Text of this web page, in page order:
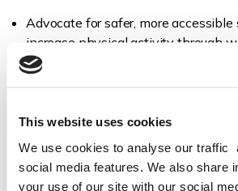
This website uses cookies
We use cookies to analyse our traffic
social media features. We also share
your use of our site with our social
Advocate for safer, more accessible
increase physical activity through
wheeling.
Campaign for an end to pavement
Scotland’s ban.